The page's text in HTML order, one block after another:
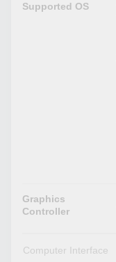
Supported OS
Graphics
Controller
Computer Interface